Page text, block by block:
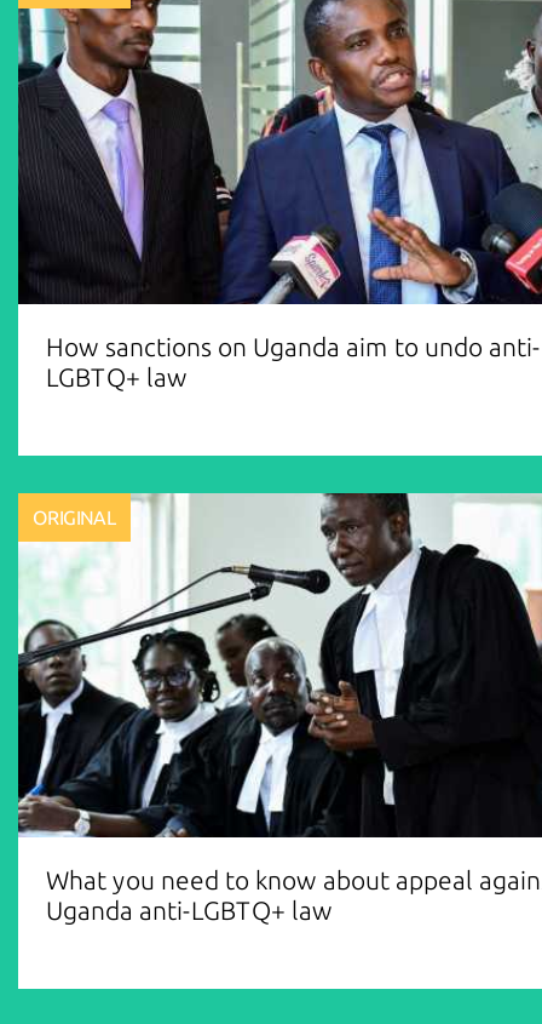
How sanctions on Uganda aim to undo anti-
LGBTQ+ law
ORIGINAL
What you need to know about appeal
Uganda anti-LGBTQ+ law